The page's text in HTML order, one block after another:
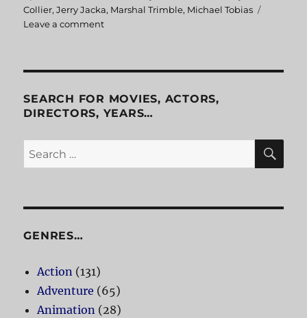
on
Collier,Jerry Jacka, Marshal Trimble, Michael Tobias
Leave a comment
Dreamers
by
Arizona
SEARCH FOR MOVIES, ACTORS,
DIRECTORS, YEARS…
Search
for:
GENRES…
Action (131)
Adventure (65)
Animation (28)